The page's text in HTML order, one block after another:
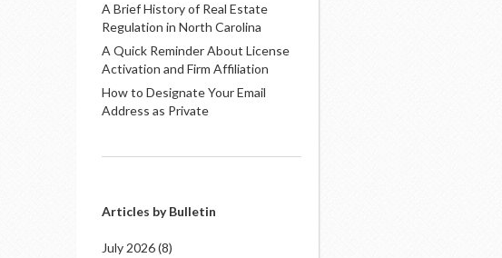
A Brief History of Real Estate
Regulation in North Carolina
A Quick Reminder About License
Activation and Firm Affiliation
How to Designate Your Email
Address as Private
Articles by Bulletin
July 2026(8)